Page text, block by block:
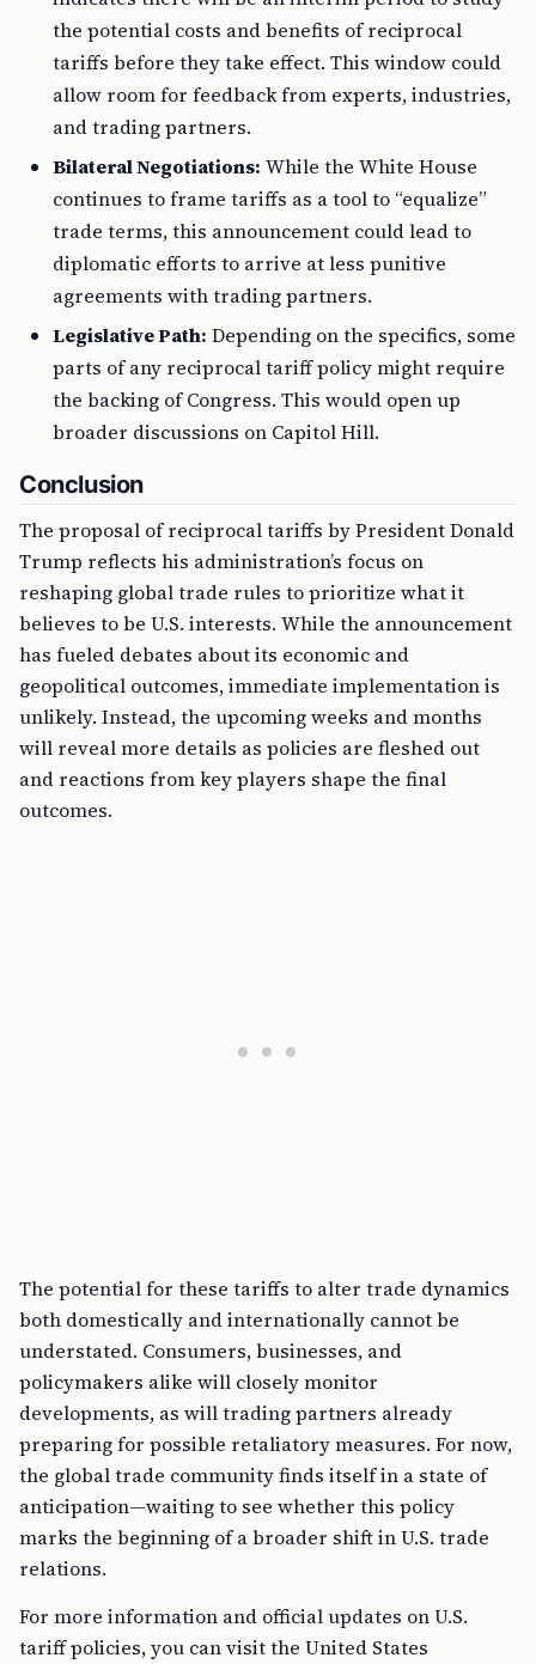
the potential costs and benefits of reciprocal
tariffs before they take effect. This window could
allow room for feedback from experts, industries,
and trading partners.
Bilateral Negotiations: While the White House
continues to frame tariffs as a tool to “equalize”
trade terms, this announcement could lead to
diplomatic efforts to arrive at less punitive
agreements with trading partners.
Legislative Path: Depending on the specifics, some
parts of any reciprocal tariff policy might require
the backing of Congress. This would open up
broader discussions on Capitol Hill.
Conclusion
The proposal of reciprocal tariffs by President Donald
Trump reflects his administration’s focus on
reshaping global trade rules to prioritize what it
believes to be U.S. interests. While the announcement
has fueled debates about its economic and
geopolitical outcomes, immediate implementation is
unlikely. Instead, the upcoming weeks and months
will reveal more details as policies are fleshed out
and reactions from key players shape the final
outcomes.
The potential for these tariffs to alter trade dynamics
both domestically and internationally cannot be
understated. Consumers, businesses, and
policymakers alike will closely monitor
developments, as will trading partners already
preparing for possible retaliatory measures. For now,
the global trade community finds itself in a state of
anticipation—waiting to see whether this policy
marks the beginning of a broader shift in U.S. trade
relations.
For more information and official updates on U.S.
tariff policies, you can visit the United States